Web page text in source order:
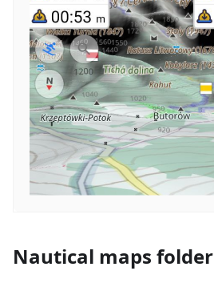
Nautical maps folder